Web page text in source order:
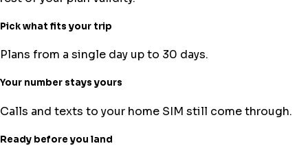
Pick what fits your trip
Plans from a single day up to 30 days.
Your number stays yours
Calls and texts to your home SIM still come through.
Ready before you land